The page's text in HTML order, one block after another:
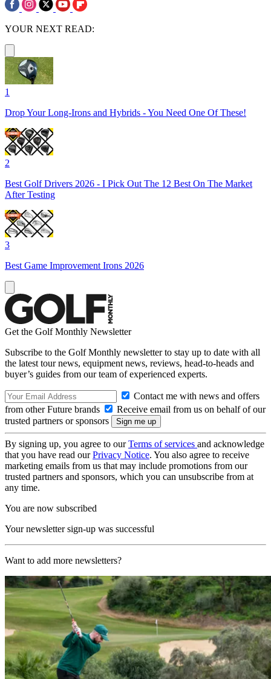
YOUR NEXT READ:
1
Drop Your Long-Irons and Hybrids - You Need One Of These!
2
Best Golf Drivers 2026 - I Pick Out The 12 Best On The Market
After Testing
3
Best Game Improvement Irons 2026
Get the Golf Monthly Newsletter
Subscribe to the Golf Monthly newsletter to stay up to date with all
the latest tour news, equipment news, reviews, head-to-heads and
buyer’s guides from our team of experienced experts.
Contact me with news and offers
from other Future brands
Receive email from us on behalf of our
trusted partners or sponsors
By signing up, you agree to ourTerms of services and acknowledge
that you have read ourPrivacy Notice. You also agree to receive
marketing emails from us that may include promotions from our
trusted partners and sponsors, which you can unsubscribe from at
any time.
You are now subscribed
Your newsletter sign-up was successful
Want to add more newsletters?